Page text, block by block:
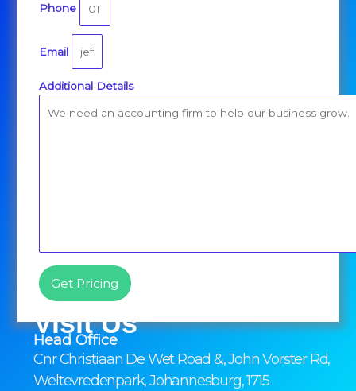
Phone
Email
Additional Details
Get Pricing
Visit Us
Head Office
Cnr Christiaan De Wet Road &, John Vorster Rd,
Weltevredenpark, Johannesburg, 1715